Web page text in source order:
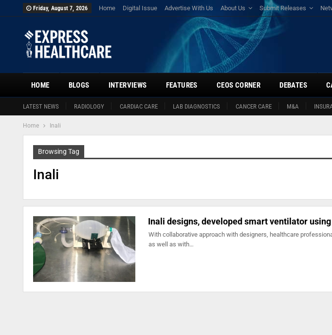
Friday, August 7, 2026 Home Digital Issue Advertise With Us About Us Submit Releases
HOME
LATEST NEWS RADIOLOGY CARDIAC CARE LAB DIAGNOSTICS CANCER CARE M&A
BLOGS INTERVIEWS FEATURES CEOS CORNER DEBATES
Home Inali
Browsing Tag
Inali
Inali designs, developed smart ventilator using
With collaborative approach with designers, healthcare
as well as with…